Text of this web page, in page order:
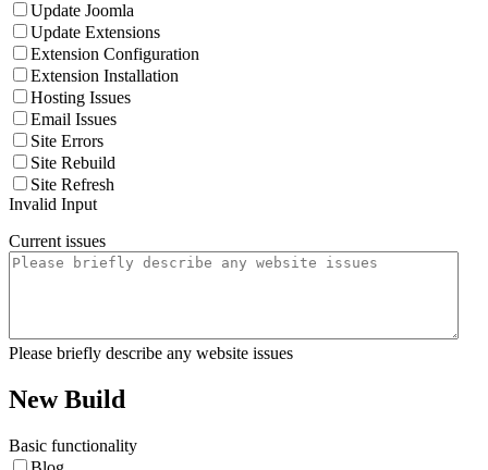
Update Joomla
Update Extensions
Extension Configuration
Extension Installation
Hosting Issues
Email Issues
Site Errors
Site Rebuild
Site Refresh
Invalid Input
Current issues
Please briefly describe any website issues
New Build
Basic functionality